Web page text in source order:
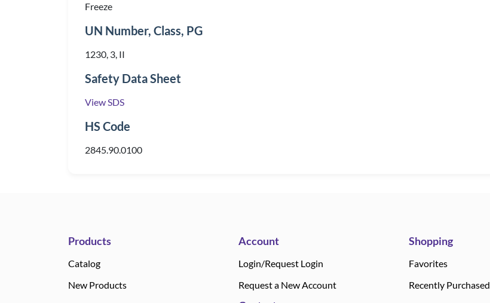
Freeze
UN Number, Class, PG
1230, 3, II
Safety Data Sheet
View SDS
HS Code
2845.90.0100
Products
Catalog
New Products
Account
Login/Request Login
Request a New Account
Shopping
Favorites
Recently Purchased